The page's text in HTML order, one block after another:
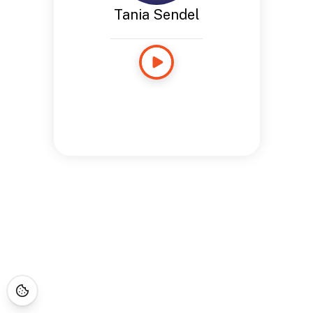
Tania Sendel